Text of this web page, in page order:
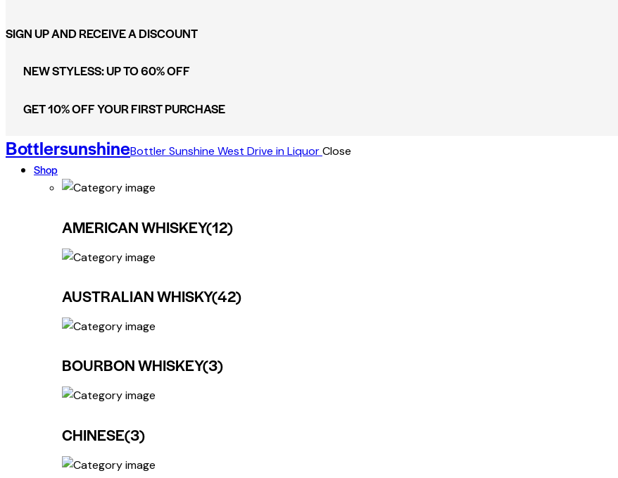
SIGN UP AND RECEIVE A DISCOUNT
NEW STYLESS: UP TO 60% OFF
GET 10% OFF YOUR FIRST PURCHASE
BottlersunshineBottler Sunshine West Drive in LiquorClose
Shop
AMERICAN WHISKEY(12)
AUSTRALIAN WHISKY(42)
BOURBON WHISKEY(3)
CHINESE(3)